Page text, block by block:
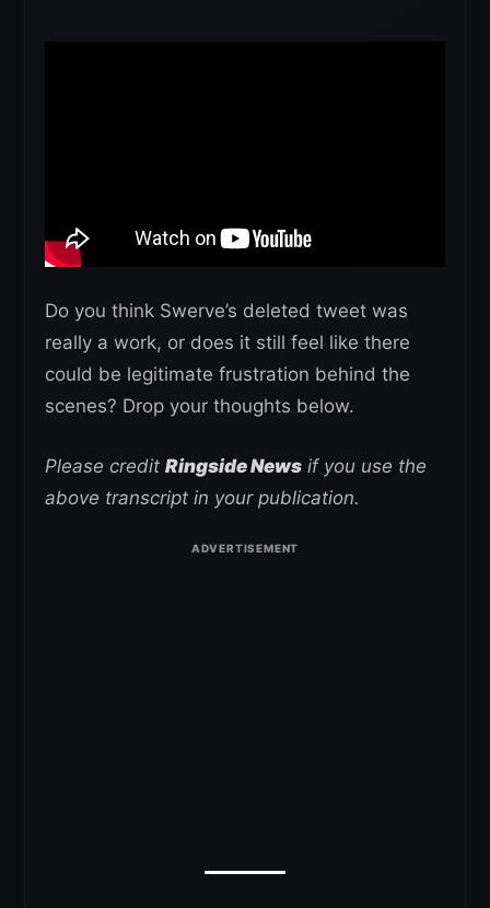
Do you think Swerve’s deleted tweet was
really a work, or does it still feel like there
could be legitimate frustration behind the
scenes? Drop your thoughts below.
Please credit Ringside News if you use the
above transcript in your publication.